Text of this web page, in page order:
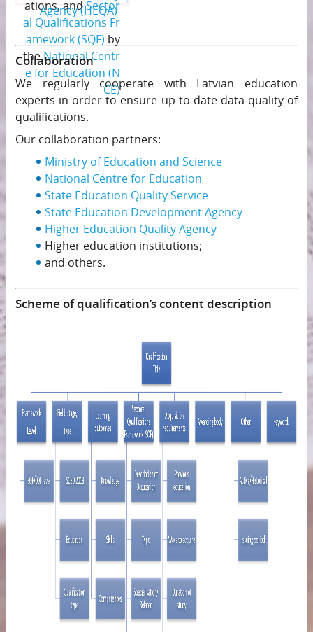
ations, andSector
al Qualifications Fr
amework (SQF) by
theNational Centr
e for Education (N
CE)
Agency (HEQA)
Collaboration
We regularly cooperate with Latvian education
experts in order to ensure up-to-date data quality of
qualifications.
Our collaboration partners:
Ministry of Education and Science
National Centre for Education
State Education Quality Service
State Education Development Agency
Higher Education Quality Agency
Higher education institutions;
and others.
Scheme of qualification’s content description